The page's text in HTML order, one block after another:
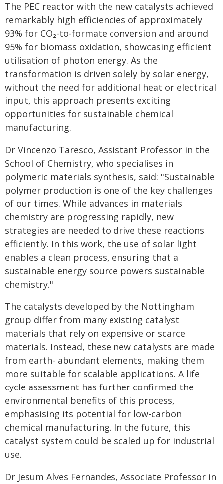
The PEC reactor with the new catalysts achieved
remarkably high efficiencies of approximately
93% for CO₂-to-formate conversion and around
95% for biomass oxidation, showcasing efficient
utilisation of photon energy. As the
transformation is driven solely by solar energy,
without the need for additional heat or electrical
input, this approach presents exciting
opportunities for sustainable chemical
manufacturing.
Dr Vincenzo Taresco, Assistant Professor in the
School of Chemistry, who specialises in
polymeric materials synthesis, said: "Sustainable
polymer production is one of the key challenges
of our times. While advances in materials
chemistry are progressing rapidly, new
strategies are needed to drive these reactions
efficiently. In this work, the use of solar light
enables a clean process, ensuring that a
sustainable energy source powers sustainable
chemistry."
The catalysts developed by the Nottingham
group differ from many existing catalyst
materials that rely on expensive or scarce
materials. Instead, these new catalysts are made
from earth- abundant elements, making them
more suitable for scalable applications. A life
cycle assessment has further confirmed the
environmental benefits of this process,
emphasising its potential for low-carbon
chemical manufacturing. In the future, this
catalyst system could be scaled up for industrial
use.
Dr Jesum Alves Fernandes, Associate Professor in